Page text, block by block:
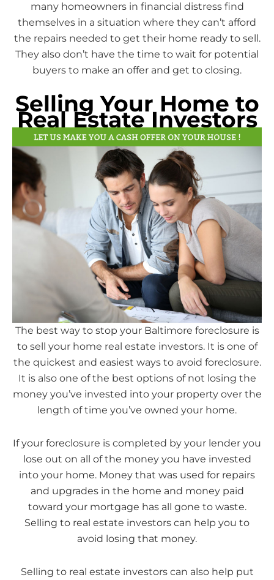
many homeowners in financial distress find
themselves in a situation where they can’t afford
the repairs needed to get their home ready to sell.
They also don’t have the time to wait for potential
buyers to make an offer and get to closing.
Selling Your Home to
Real Estate Investors
The best way to stop your Baltimore foreclosure is
to sell your home real estate investors. It is one of
the quickest and easiest ways to avoid foreclosure.
It is also one of the best options of not losing the
money you’ve invested into your property over the
length of time you’ve owned your home.
If your foreclosure is completed by your lender you
lose out on all of the money you have invested
into your home. Money that was used for repairs
and upgrades in the home and money paid
toward your mortgage has all gone to waste.
Selling to real estate investors can help you to
avoid losing that money.
Selling to real estate investors can also help put